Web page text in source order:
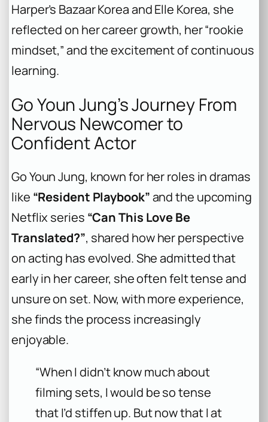
Harper’s Bazaar Korea and Elle Korea, she
reflected on her career growth, her “rookie
mindset,” and the excitement of continuous
learning.
Go Youn Jung’s Journey From
Nervous Newcomer to
Confident Actor
Go Youn Jung, known for her roles in dramas
like “Resident Playbook”and the upcoming
Netflix series “Can This Love Be
Translated?”, shared how her perspective
on acting has evolved. She admitted that
early in her career, she often felt tense and
unsure on set. Now, with more experience,
she finds the process increasingly
enjoyable.
“When I didn’t know much about
filming sets, I would be so tense
that I’d stiffen up. But now that I at